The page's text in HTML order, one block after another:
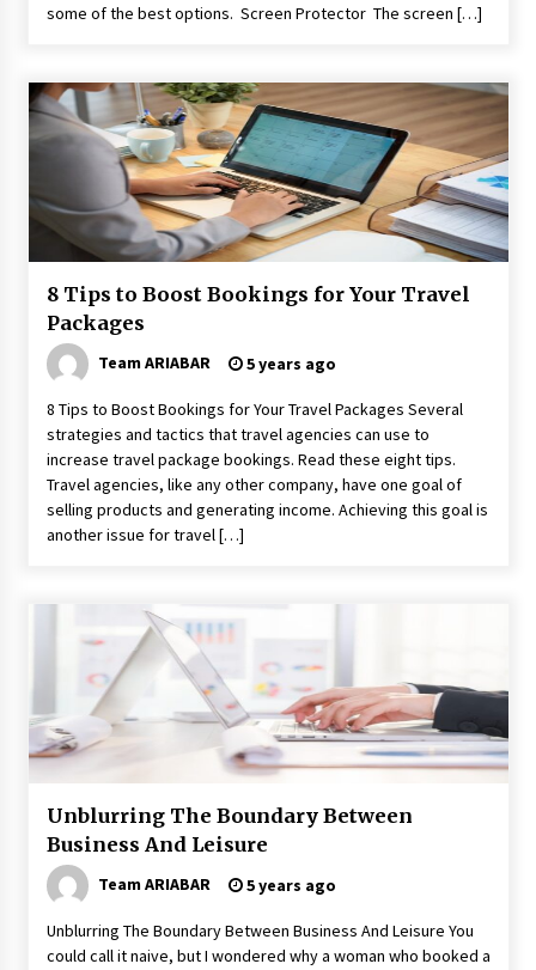
some of the best options. Screen Protector The screen […]
8 Tips to Boost Bookings for Your Travel
Packages
Team ARIABAR 5 years ago
8 Tips to Boost Bookings for Your Travel Packages Several
strategies and tactics that travel agencies can use to
increase travel package bookings. Read these eight tips.
Travel agencies, like any other company, have one goal of
selling products and generating income. Achieving this goal is
another issue for travel […]
Unblurring The Boundary Between
Business And Leisure
Team ARIABAR 5 years ago
Unblurring The Boundary Between Business And Leisure You
could call it naive, but I wondered why a woman who booked a